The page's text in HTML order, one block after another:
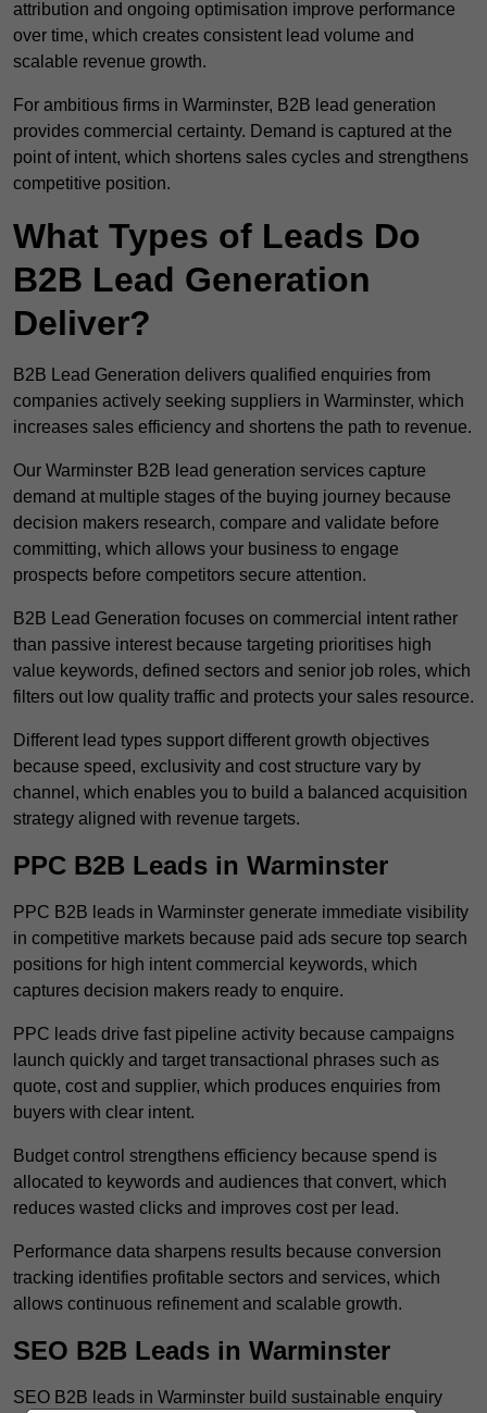
attribution and ongoing optimisation improve performance
over time, which creates consistent lead volume and
scalable revenue growth.
For ambitious firms in Warminster, B2B lead generation
provides commercial certainty. Demand is captured at the
point of intent, which shortens sales cycles and strengthens
competitive position.
What Types of Leads Do
B2B Lead Generation
Deliver?
B2B Lead Generation delivers qualified enquiries from
companies actively seeking suppliers in Warminster, which
increases sales efficiency and shortens the path to revenue.
Our Warminster B2B lead generation services capture
demand at multiple stages of the buying journey because
decision makers research, compare and validate before
committing, which allows your business to engage
prospects before competitors secure attention.
B2B Lead Generation focuses on commercial intent rather
than passive interest because targeting prioritises high
value keywords, defined sectors and senior job roles, which
filters out low quality traffic and protects your sales resource.
Different lead types support different growth objectives
because speed, exclusivity and cost structure vary by
channel, which enables you to build a balanced acquisition
strategy aligned with revenue targets.
PPC B2B Leads in Warminster
PPC B2B leads in Warminster generate immediate visibility
in competitive markets because paid ads secure top search
positions for high intent commercial keywords, which
captures decision makers ready to enquire.
PPC leads drive fast pipeline activity because campaigns
launch quickly and target transactional phrases such as
quote, cost and supplier, which produces enquiries from
buyers with clear intent.
Budget control strengthens efficiency because spend is
allocated to keywords and audiences that convert, which
reduces wasted clicks and improves cost per lead.
Performance data sharpens results because conversion
tracking identifies profitable sectors and services, which
allows continuous refinement and scalable growth.
SEO B2B Leads in Warminster
SEO B2B leads in Warminster build sustainable enquiry